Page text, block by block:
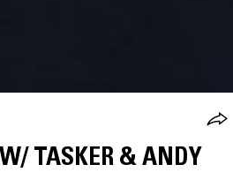
TASKER & ANDY